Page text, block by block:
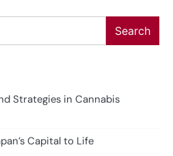
Search
Strategies in Cannabis
Capital to Life